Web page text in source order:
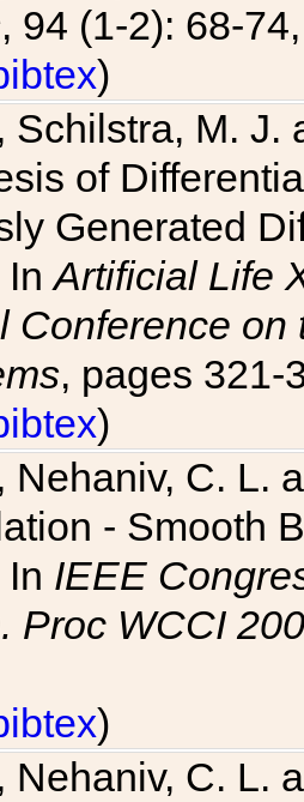
, 94 (1-2): 68-
)
Schilstra, M.
of
Generated
InArtificial Life
Conference
, pages 321-
)
Nehaniv, C. L.
- Smooth
IEEE
Proc WCCI
)
Nehaniv, C. L.